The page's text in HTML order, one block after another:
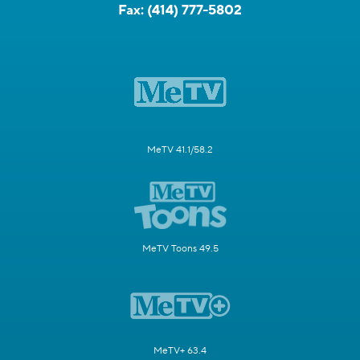
Fax: (414) 777-5802
MeTV 41.1/58.2
MeTV Toons 49.5
MeTV+ 63.4